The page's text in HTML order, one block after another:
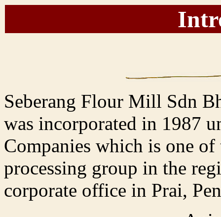
Seberang Flour Mill Sdn
was incorporated in 1987
Companies which is one
processing group in the
corporate office in Prai,